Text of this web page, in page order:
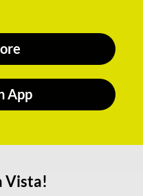
App
Vista!